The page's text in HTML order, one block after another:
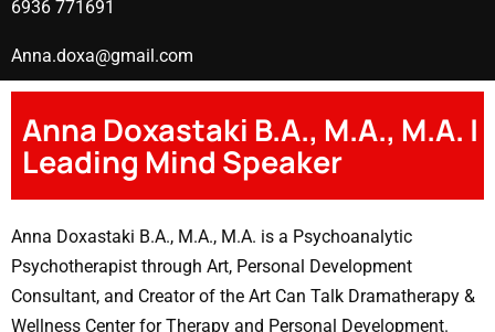
Anna Doxastaki B.A., M.A., M.A. |
Leading Mind Speaker
Anna Doxastaki B.A., M.A., M.A. is a Psychoanalytic
Psychotherapist through Art, Personal Development
Consultant, and Creator of the Art Can Talk Dramatherapy &
Wellness Center for Therapy and Personal Development.
6936 771691
Anna.doxa@gmail.com